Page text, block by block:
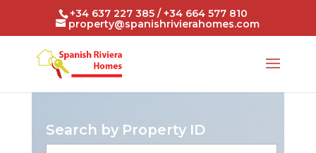
+34 637 227 385 / +34 664 577 810
property@spanishrivierahomes.com
Search by Property ID